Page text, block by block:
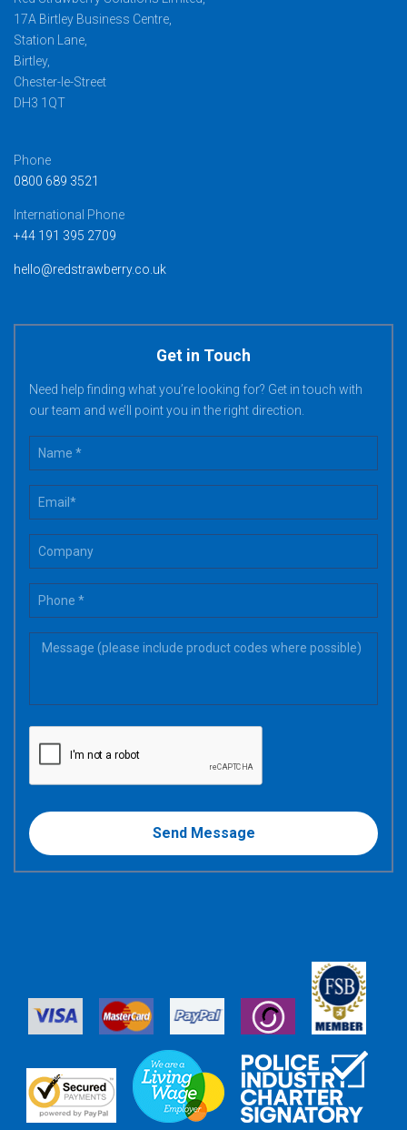
17A Birtley Business Centre,
Station Lane,
Birtley,
Chester-le-Street
DH3 1QT
Phone
0800 689 3521
International Phone
+44 191 395 2709
hello@redstrawberry.co.uk
Get in Touch
Need help finding what you’re looking for? Get in touch with
our team and we’ll point you in the right direction.